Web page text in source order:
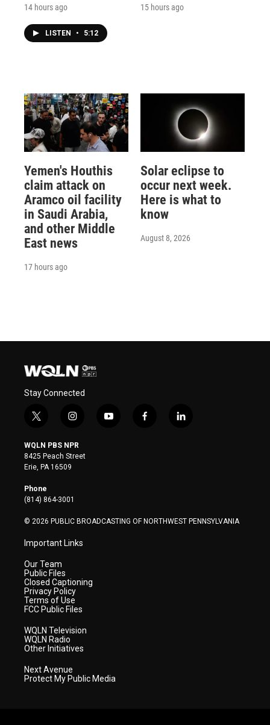
14 hours ago
LISTEN • 5:12
15 hours ago
Yemen's Houthis
claim attack on
Aramco oil facility
in Saudi Arabia,
and other Middle
East news
17 hours ago
Solar eclipse to
occur next week.
Here is what to
know
August 8, 2026
Stay Connected
t
i
t
t
e
r
i
s
t
a
y
f
l
WQLN PBS NPR
8425 Peach Street
Erie, PA 16509
Phone
(814) 864-3001
© 2026 PUBLIC BROADCASTING OF NORTHWEST PENNSYLVANIA
Important Links
Our Team
Public Files
Closed Captioning
Privacy Policy
Terms of Use
FCC Public Files
WQLN Television
WQLN Radio
Other Initiatives
Next Avenue
Protect My Public Media